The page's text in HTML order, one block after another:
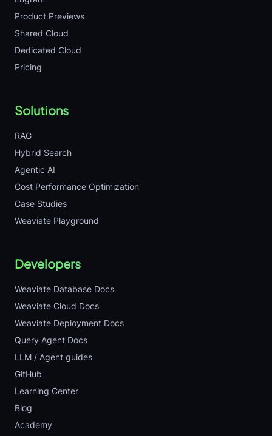
Product Previews
Shared Cloud
Dedicated Cloud
Pricing
Solutions
RAG
Hybrid Search
Agentic AI
Cost Performance Optimization
Case Studies
Weaviate Playground
Developers
Weaviate Database Docs
Weaviate Cloud Docs
Weaviate Deployment Docs
Query Agent Docs
LLM / Agent guides
GitHub
Learning Center
Blog
Academy